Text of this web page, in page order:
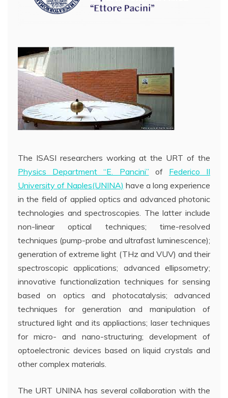
The ISASI researchers working at the URT of the
Physics Department “E. Pancini” of Federico II
University of Naples(UNINA) have a long experience
in the field of applied optics and advanced photonic
technologies and spectroscopies. The latter include
non-linear optical techniques; time-resolved
techniques (pump-probe and ultrafast luminescence);
generation of extreme light (THz and VUV) and their
spectroscopic applications; advanced ellipsometry;
innovative functionalization techniques for sensing
based on optics and photocatalysis; advanced
techniques for generation and manipulation of
structured light and its appliactions; laser techniques
for micro- and nano-structuring; development of
optoelectronic devices based on liquid crystals and
other complex materials.
The URT UNINA has several collaboration with the